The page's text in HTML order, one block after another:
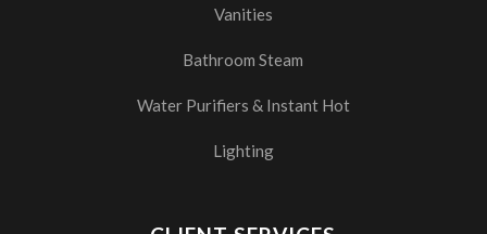
Vanities
Bathroom Steam
Water Purifiers & Instant Hot
Lighting